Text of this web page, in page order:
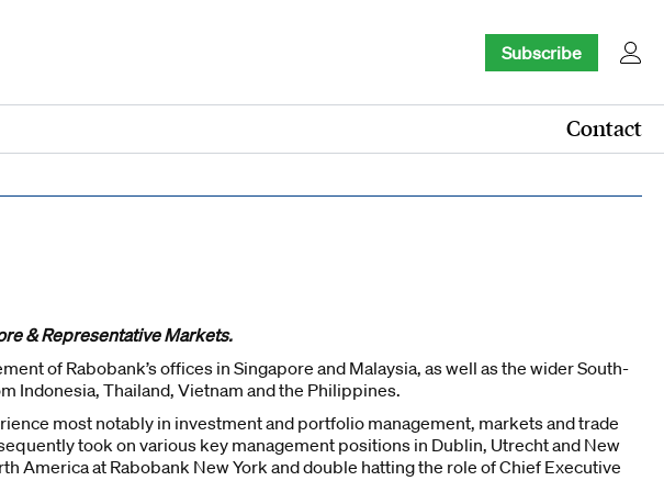
Subscribe
Contact
& Representative Markets.
of Rabobank’s offices in Singapore and Malaysia, as well as the wider South-
Indonesia, Thailand, Vietnam and the Philippines.
most notably in investment and portfolio management, markets and trade
took on various key management positions in Dublin, Utrecht and New
America at Rabobank New York and double hatting the role of Chief Executive